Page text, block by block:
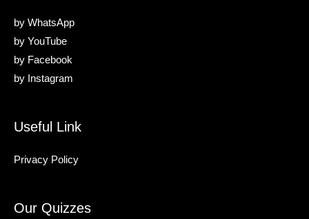
by WhatsApp
by YouTube
by Facebook
by Instagram
Useful Link
Privacy Policy
Our Quizzes